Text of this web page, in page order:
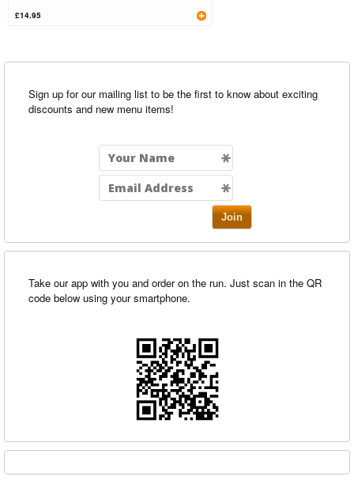
£14.95
Sign up for our mailing list to be the first to know about exciting
discounts and new menu items!
Join
Take our app with you and order on the run. Just scan in the QR
code below using your smartphone.